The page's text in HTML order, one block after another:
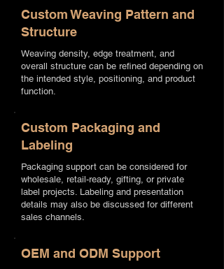
Custom Weaving Pattern and
Structure
Weaving density, edge treatment, and
overall structure can be refined depending on
the intended style, positioning, and product
function.
Custom Packaging and
Labeling
Packaging support can be considered for
wholesale, retail-ready, gifting, or private
label projects. Labeling and presentation
details may also be discussed for different
sales channels.
OEM and ODM Support